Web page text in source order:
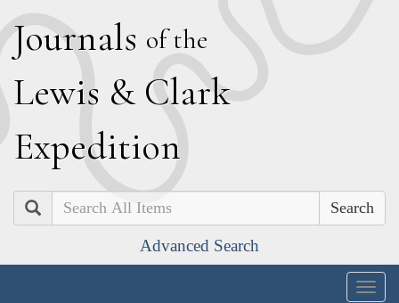
Journals of the
Lewis & Clark
Expedition
Search
Advanced Search